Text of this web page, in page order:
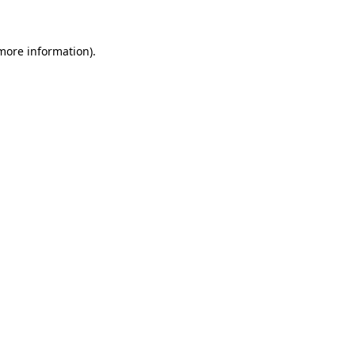
information).